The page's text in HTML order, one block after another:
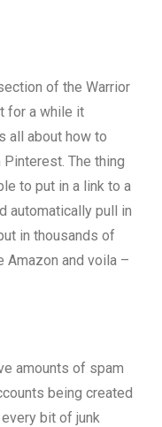
of the Warrior
for a while it
all about how to
The thing
to put in a link to a
automatically pull in
in thousands of
and voila –
amounts of spam
being created
bit of junk